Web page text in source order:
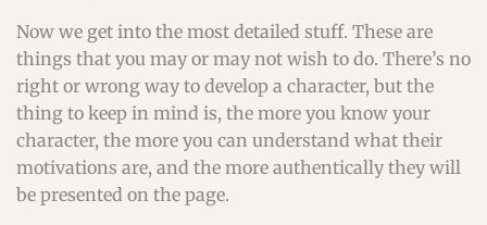
Now we get into the most detailed stuff. These are
things that you may or may not wish to do. There’s no
right or wrong way to develop a character, but the
thing to keep in mind is, the more you know your
character, the more you can understand what their
motivations are, and the more authentically they will
be presented on the page.